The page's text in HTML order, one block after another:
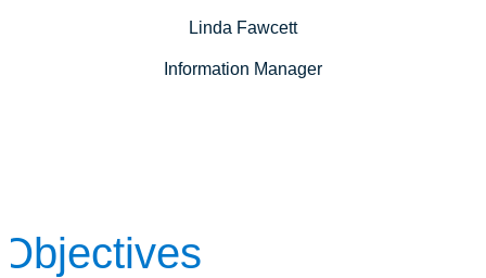
Linda Fawcett
Information Manager
Objectives